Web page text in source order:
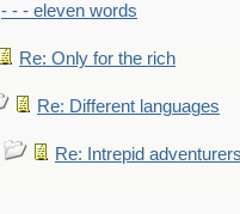
- - - eleven words
Re: Only for the rich
Re: Different languages
Re: Intrepid